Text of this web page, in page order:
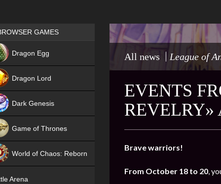
All news League of
EVENTS
REVELRY»
Brave warriors!
From October 18 to 20,
Games place
GAMES
Dragon Egg
Dragon Lord
Dark Genesis
Game of Thrones
World of Chaos: Reborn
Arena